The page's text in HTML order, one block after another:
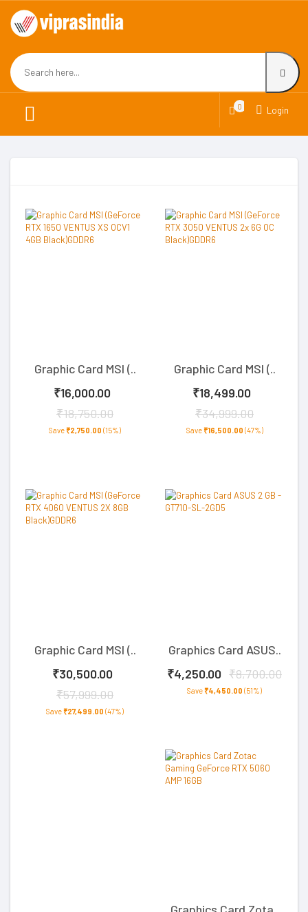
Login
0
Graphic Card MSI (..
₹16,000.00
₹18,750.00
Save₹2,750.00 (15%)
Graphic Card MSI (..
₹18,499.00
₹34,999.00
Save₹16,500.00 (47%)
Graphic Card MSI (..
₹30,500.00
₹57,999.00
Save₹27,499.00 (47%)
Graphics Card ASUS..
₹4,250.00 ₹8,700.00
Save₹4,450.00 (51%)